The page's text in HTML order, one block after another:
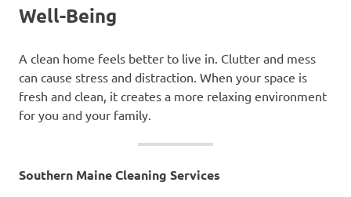
Well-Being
A clean home feels better to live in. Clutter and mess
can cause stress and distraction. When your space is
fresh and clean, it creates a more relaxing environment
for you and your family.
Southern Maine Cleaning Services